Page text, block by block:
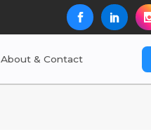
About & Contact